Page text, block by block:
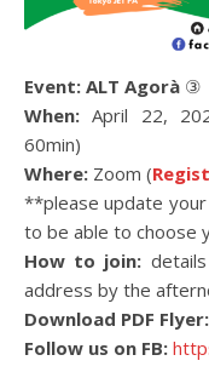
Event: ALT Agorà ③
When: April 22,
60min)
Where: Zoom (
**please update
to be able to choose
How to join:
address by the
Download PDF Flyer:
Follow us on FB: